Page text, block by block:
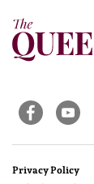
Privacy Policy